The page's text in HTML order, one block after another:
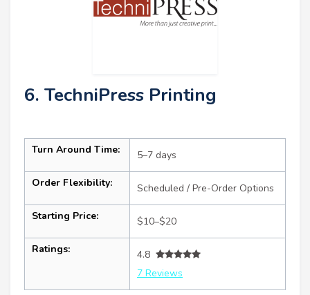
6. TechniPress Printing
Turn Around Time: 5–7 days
Order Flexibility: Scheduled / Pre-Order Options
Starting Price: $10–$20
Ratings:
4.8
7 Reviews